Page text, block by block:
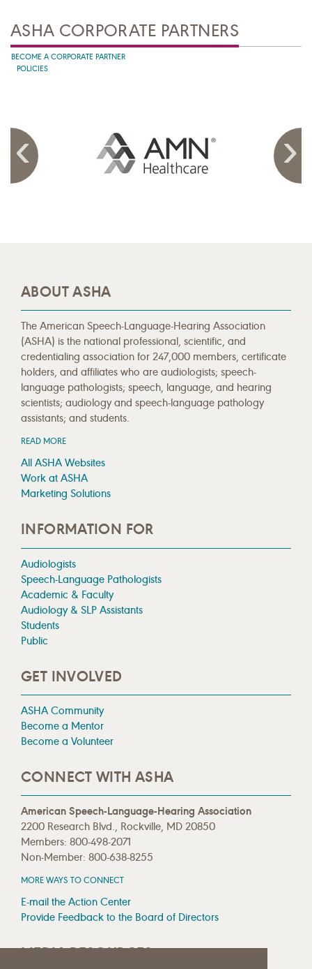
ASHA CORPORATE PARTNERS
BECOME A CORPORATE PARTNER
POLICIES
ABOUT ASHA
The American Speech-Language-Hearing Association
(ASHA) is the national professional, scientific, and
credentialing association for 247,000 members, certificate
holders, and affiliates who are audiologists; speech-
language pathologists; speech, language, and hearing
scientists; audiology and speech-language pathology
assistants; and students.
READ MORE
All ASHA Websites
Work at ASHA
Marketing Solutions
INFORMATION FOR
Audiologists
Speech-Language Pathologists
Academic & Faculty
Audiology & SLP Assistants
Students
Public
GET INVOLVED
ASHA Community
Become a Mentor
Become a Volunteer
CONNECT WITH ASHA
American Speech-Language-Hearing Association
2200 Research Blvd., Rockville, MD 20850
Members: 800-498-2071
Non-Member: 800-638-8255
MORE WAYS TO CONNECT
E-mail the Action Center
Provide Feedback to the Board of Directors
MEDIA RESOURCES